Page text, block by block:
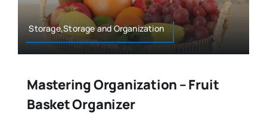
Storage,Storage and Organization
Mastering Organization – Fruit
Basket Organizer